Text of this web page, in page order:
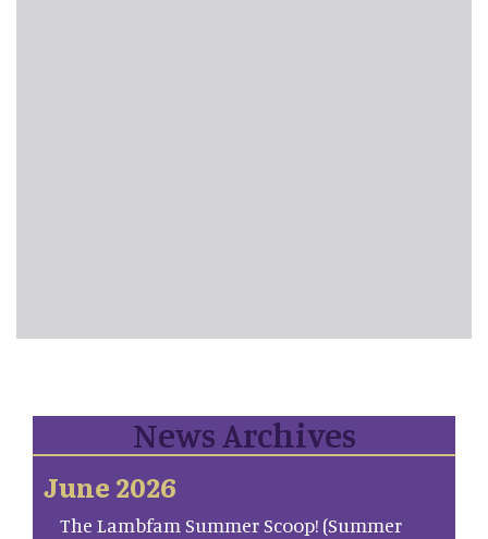
News Archives
June 2026
The Lambfam Summer Scoop! (Summer